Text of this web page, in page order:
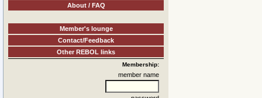
About / FAQ
Member's lounge
Contact/Feedback
Other REBOL links
Membership:
member name